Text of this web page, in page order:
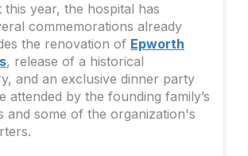
year, the hospital has
commemorations already
the renovation of Epworth
, release of a historical
and an exclusive dinner party
attended by the founding family’s
and some of the organization's